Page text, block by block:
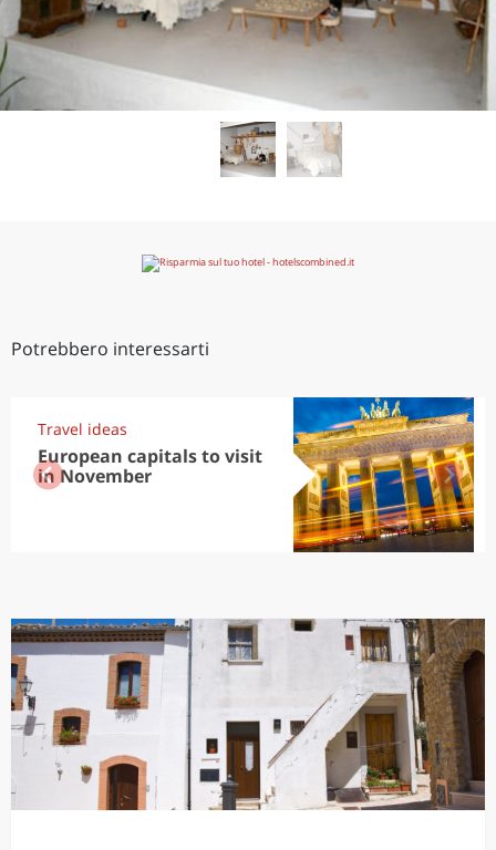
Potrebbero interessarti
Travel ideas
European capitals to visit
in November